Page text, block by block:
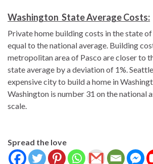
Washington State Average Costs:
Private home building costs in the state
equal to the national average. Building
metropolitan area of Pasco are closer to
state average by a deviation of 1%.
expensive city to build a home in
Washington is number 31 on the national
scale.
Spread the love